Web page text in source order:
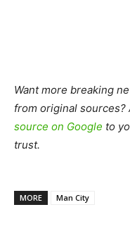
Want more breaking
from original sources?
source on Google to
trust.
MORE Man City